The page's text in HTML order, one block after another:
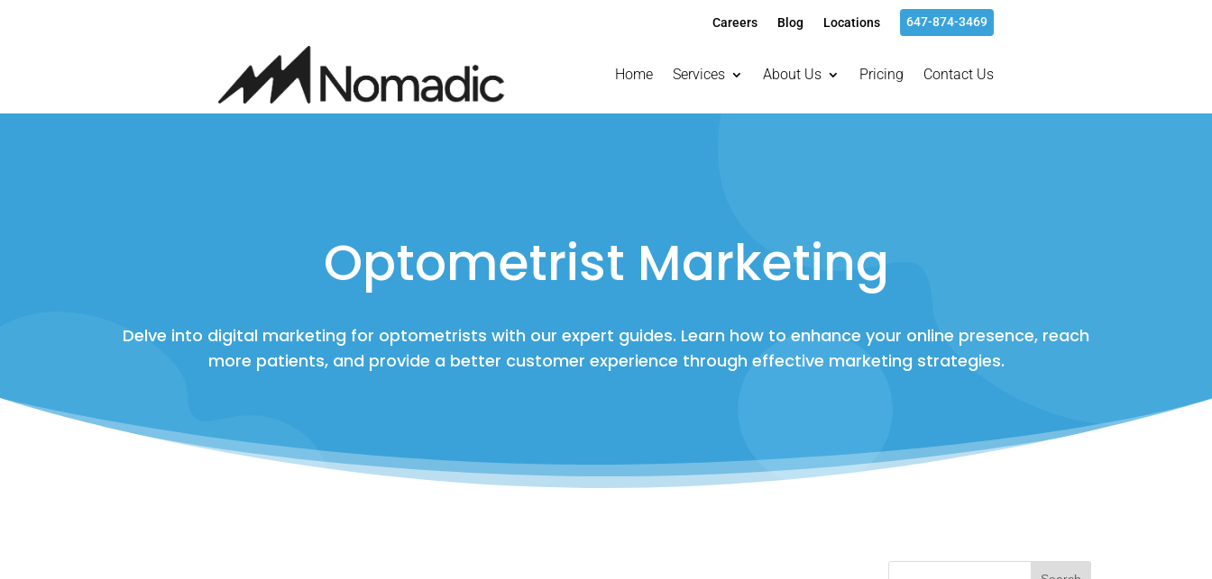
Careers Blog Locations 647-874-3469
Home Services About Us Pricing Contact Us
Optometrist Marketing
Delve into digital marketing for optometrists with our expert guides. Learn how to enhance your online presence, reach
more patients, and provide a better customer experience through effective marketing strategies.